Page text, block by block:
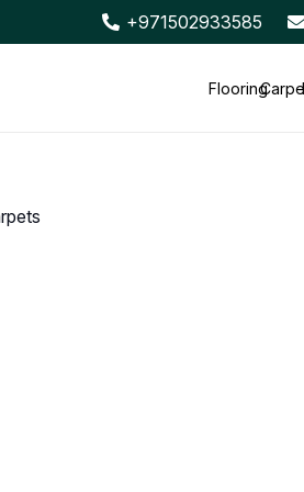
+971502933585
Flooring